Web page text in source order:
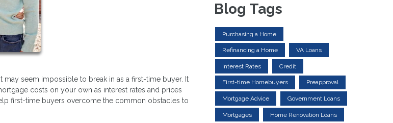
may seem impossible to break in as a first-time buyer. It
costs on your own as interest rates and prices
first-time buyers overcome the common obstacles to
Blog Tags
Purchasing a Home
Refinancing a Home VA Loans
Interest Rates Credit
First-time Homebuyers Preapproval
Mortgage Advice Government Loans
Mortgages Home Renovation Loans